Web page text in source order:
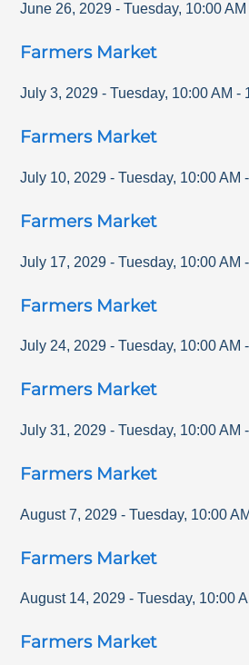
June 26, 2029 - Tuesday, 10:00 AM
Farmers Market
July 3, 2029 - Tuesday, 10:00 AM -
Farmers Market
July 10, 2029 - Tuesday, 10:00 AM -
Farmers Market
July 17, 2029 - Tuesday, 10:00 AM -
Farmers Market
July 24, 2029 - Tuesday, 10:00 AM -
Farmers Market
July 31, 2029 - Tuesday, 10:00 AM -
Farmers Market
August 7, 2029 - Tuesday, 10:00 AM
Farmers Market
August 14, 2029 - Tuesday, 10:00
Farmers Market